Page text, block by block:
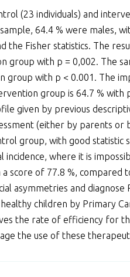
(23 individuals) and
64.4 % were males,
Fisher statistics. The
with p = 0,002. The
with p < 0.001. The
group is 64.7 % with
given by previous
(either by parents
group, with good statistic
where it is
of 77.8 %, compared
asymmetries and diagnose
children by Primary
the rate of efficiency for
the use of these